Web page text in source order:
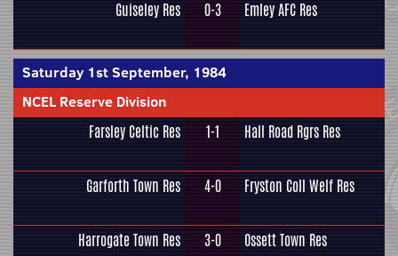
Guiseley Res 0-3 Emley AFC Res
Saturday 1st September, 1984
NCEL Reserve Division
Farsley Celtic Res 1-1 Hall Road Rgrs Res
Garforth Town Res 4-0 Fryston Coll Welf Res
Harrogate Town Res 3-0 Ossett Town Res